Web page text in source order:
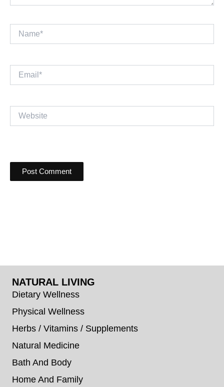
NATURAL LIVING
Dietary Wellness
Physical Wellness
Herbs / Vitamins / Supplements
Natural Medicine
Bath And Body
Home And Family